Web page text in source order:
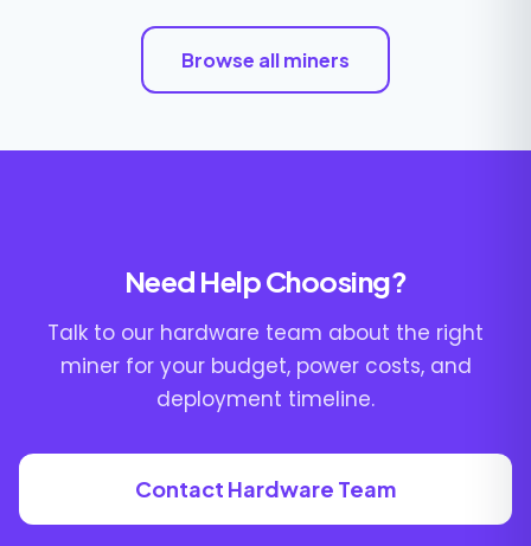
Browse all miners
Need Help Choosing?
Talk to our hardware team about the right
miner for your budget, power costs, and
deployment timeline.
Contact Hardware Team